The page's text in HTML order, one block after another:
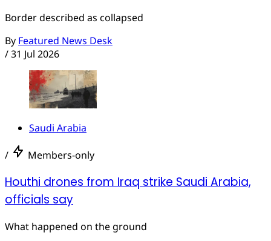
Border described as collapsed
By Featured News Desk
/31 Jul 2026
Saudi Arabia
/ Members-only
Houthi drones from Iraq strike Saudi Arabia,
officials say
What happened on the ground